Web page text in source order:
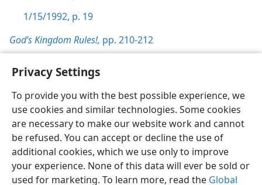
Privacy Settings
To provide you with the best possible experience, we
use cookies and similar technologies. Some cookies
are necessary to make our website work and cannot
be refused. You can accept or decline the use of
additional cookies, which we use only to improve
your experience. None of this data will ever be sold or
used for marketing. To learn more, read the Global
1/15/1992, p. 19
God’s Kingdom Rules!, pp. 210-212
English Preferences
Copyright© 2026 Watch Tower Bible and Tract Society of Pennsylvania
Terms of Use Privacy Policy Privacy Settings
JW.ORG
Log In